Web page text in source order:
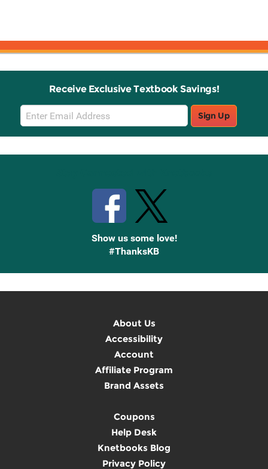
Receive Exclusive Textbook Savings!
Email
Sign
Up
Sign Up
Show us some love!
#ThanksKB
About Us
Accessibility
Account
Affiliate Program
Brand Assets
Coupons
Help Desk
Knetbooks Blog
Privacy Policy